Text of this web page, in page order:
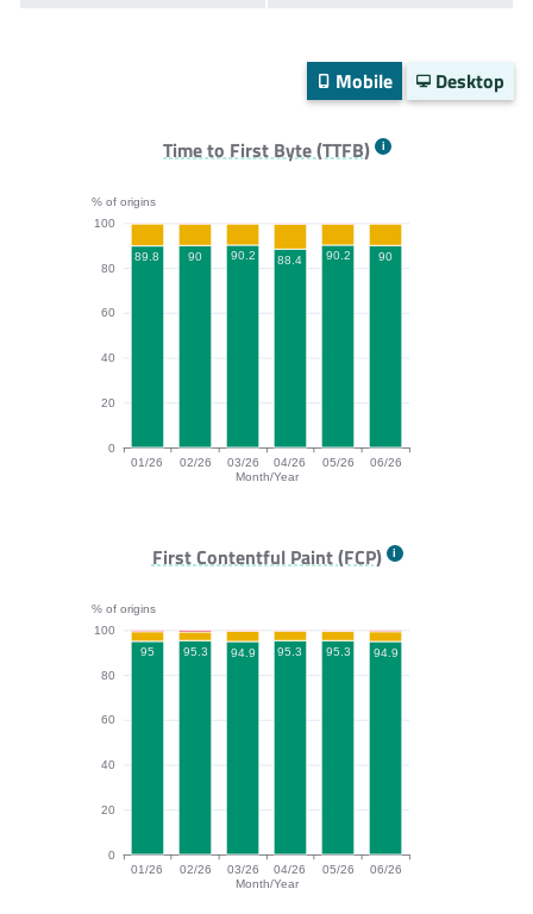
Mobile Desktop
Time to First Byte (TTFB)
% of origins
Month/Year
0
20
40
60
80
100
01/26 02/26 03/26 04/26 05/26 06/26
89.8 90 90.2 88.4 90.2 90
TTFB bar chart. The data is: 89.8, 90, 90.2, 88.4,
First Contentful Paint (FCP)
% of origins
Month/Year
0
20
40
60
80
100
01/26 02/26 03/26 04/26 05/26 06/26
95 95.3 94.9 95.3 95.3 94.9